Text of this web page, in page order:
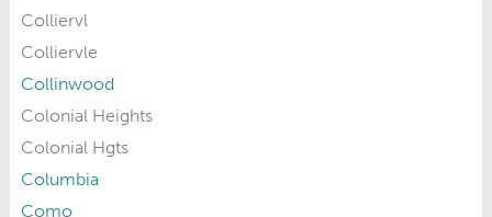
Colliervl
Colliervle
Collinwood
Colonial Heights
Colonial Hgts
Columbia
Como